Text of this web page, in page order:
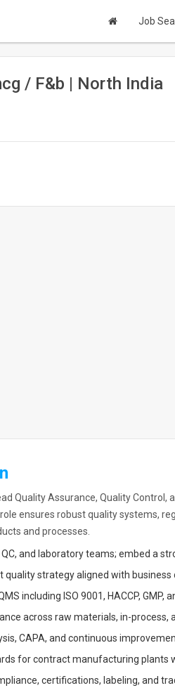
Job
/ F&b | North India
Quality Assurance, Quality
ensures robust quality systems,
and processes.
QC, and laboratory teams; embed a
quality strategy aligned with business
including ISO 9001, HACCP, GMP,
across raw materials, in-process,
CAPA, and continuous
for contract manufacturing plants
certifications, labeling, and